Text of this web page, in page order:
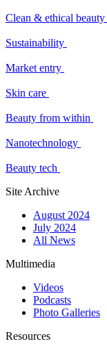
Clean & ethical beauty
Sustainability
Market entry
Skin care
Beauty from within
Nanotechnology
Beauty tech
Site Archive
August 2024
July 2024
All News
Multimedia
Videos
Podcasts
Photo Galleries
Resources